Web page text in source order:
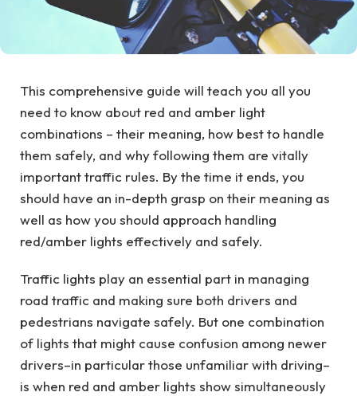
This comprehensive guide will teach you all you
need to know about red and amber light
combinations – their meaning, how best to handle
them safely, and why following them are vitally
important traffic rules. By the time it ends, you
should have an in-depth grasp on their meaning as
well as how you should approach handling
red/amber lights effectively and safely.
Traffic lights play an essential part in managing
road traffic and making sure both drivers and
pedestrians navigate safely. But one combination
of lights that might cause confusion among newer
drivers–in particular those unfamiliar with driving–
is when red and amber lights show simultaneously